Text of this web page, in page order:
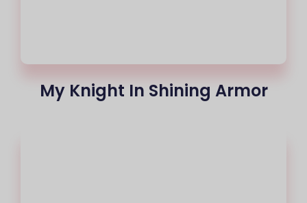
My Knight In Shining Armor